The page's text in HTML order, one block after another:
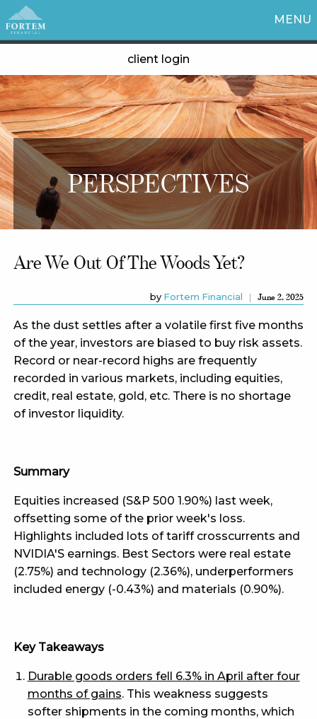
MENU
client login
PERSPECTIVES
Are We Out Of The Woods Yet?
by Fortem Financial June 2, 2025
As the dust settles after a volatile first five months
of the year, investors are biased to buy risk assets.
Record or near-record highs are frequently
recorded in various markets, including equities,
credit, real estate, gold, etc. There is no shortage
of investor liquidity.
Summary
Equities increased (S&P 500 1.90%) last week,
offsetting some of the prior week's loss.
Highlights included lots of tariff crosscurrents and
NVIDIA'S earnings. Best Sectors were real estate
(2.75%) and technology (2.36%), underperformers
included energy (-0.43%) and materials (0.90%).
Key Takeaways
Durable goods orders fell 6.3% in April after four
months of gains. This weakness suggests
softer shipments in the coming months, which